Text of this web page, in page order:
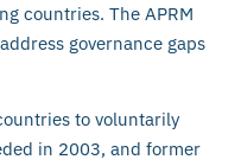
countries. The APRM
governance gaps
to voluntarily
in 2003, and former